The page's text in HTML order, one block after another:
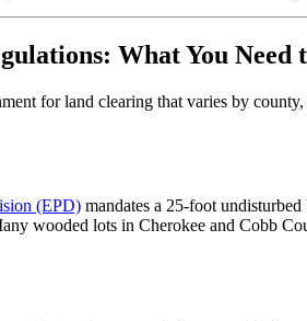
What You Need
for land clearing that varies by
(EPD) mandates a 25-foot
wooded lots in Cherokee and Cobb